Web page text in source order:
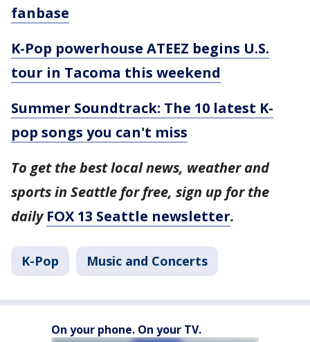
fanbase
K-Pop powerhouse ATEEZ begins U.S.
tour in Tacoma this weekend
Summer Soundtrack: The 10 latest K-
pop songs you can't miss
To get the best local news, weather and
sports in Seattle for free, sign up for the
dailyFOX 13 Seattle newsletter.
K-Pop Music and Concerts
On your phone. On your TV.